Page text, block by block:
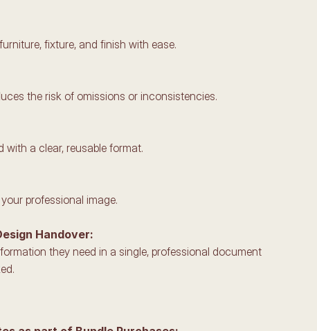
fixture, and finish with ease.
the risk of omissions or inconsistencies.
with a clear, reusable format.
professional image.
Handover:
they need in a single, professional document